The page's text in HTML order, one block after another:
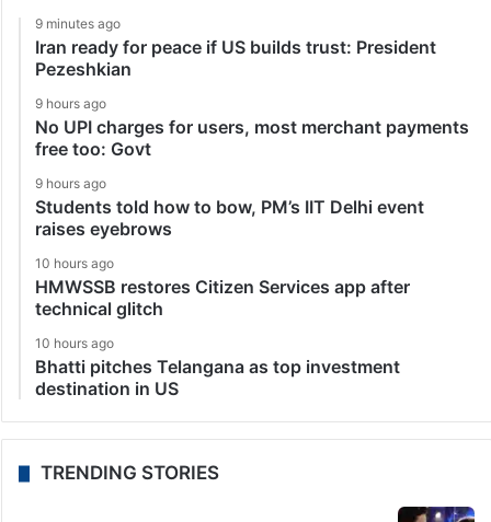
9 minutes ago
Iran ready for peace if US builds trust: President
Pezeshkian
9 hours ago
No UPI charges for users, most merchant payments
free too: Govt
9 hours ago
Students told how to bow, PM’s IIT Delhi event
raises eyebrows
10 hours ago
HMWSSB restores Citizen Services app after
technical glitch
10 hours ago
Bhatti pitches Telangana as top investment
destination in US
TRENDING STORIES